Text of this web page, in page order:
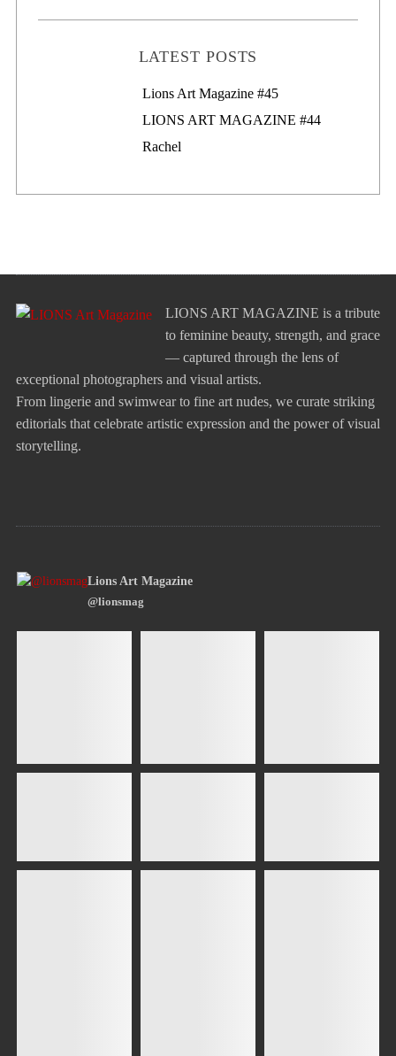
LATEST POSTS
Lions Art Magazine #46
Lions Art Magazine #45
LIONS ART MAGAZINE #44
Rachel
LIONS ART MAGAZINE is a tribute
to feminine beauty, strength, and grace
— captured through the lens of
exceptional photographers and visual artists.
From lingerie and swimwear to fine art nudes, we curate striking
editorials that celebrate artistic expression and the power of visual
storytelling.
Lions Art Magazine
@lionsmag